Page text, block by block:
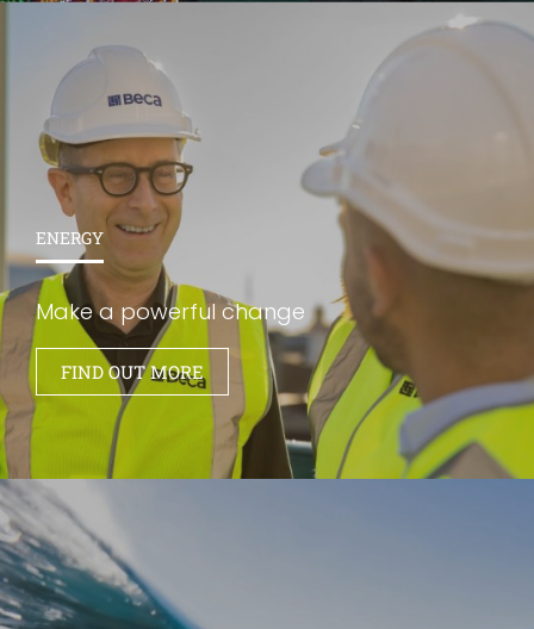
ENERGY
Make a powerful change
FIND OUT MORE